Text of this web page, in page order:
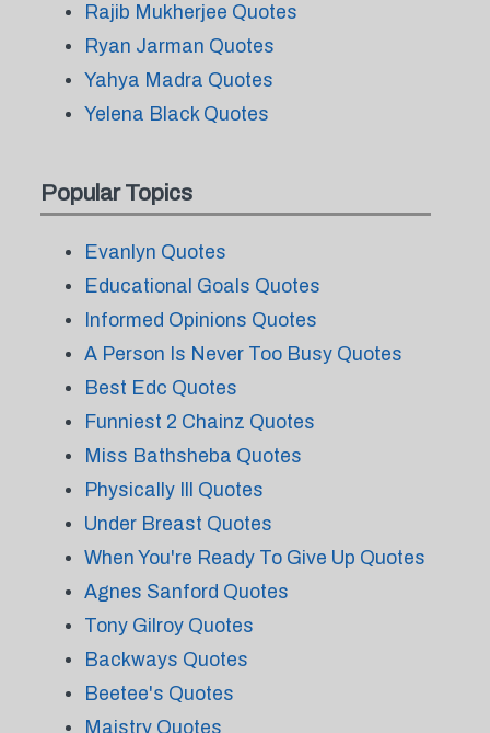
Rajib Mukherjee Quotes
Ryan Jarman Quotes
Yahya Madra Quotes
Yelena Black Quotes
Popular Topics
Evanlyn Quotes
Educational Goals Quotes
Informed Opinions Quotes
A Person Is Never Too Busy Quotes
Best Edc Quotes
Funniest 2 Chainz Quotes
Miss Bathsheba Quotes
Physically Ill Quotes
Under Breast Quotes
When You're Ready To Give Up Quotes
Agnes Sanford Quotes
Tony Gilroy Quotes
Backways Quotes
Beetee's Quotes
Maistry Quotes